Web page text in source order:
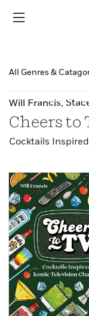
All Genres &
Will Francis,
Cheers to
Cocktails